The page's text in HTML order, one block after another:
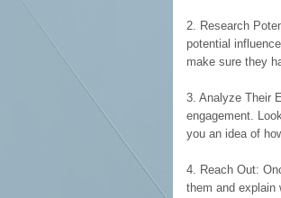
2. Research
potential
make sure they
3. Analyze Their
engagement.
you an idea of
4. Reach Out:
them and explain